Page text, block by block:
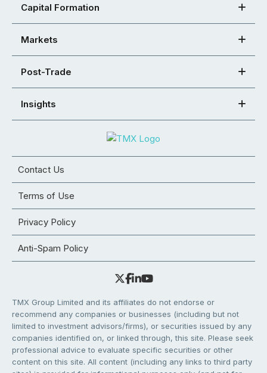
Capital Formation
Markets
Post-Trade
Insights
Contact Us
Terms of Use
Privacy Policy
Anti-Spam Policy
TMX Group Limited and its affiliates do not endorse or
recommend any companies or businesses (including but not
limited to investment advisors/firms), or securities issued by any
companies identified on, or linked through, this site. Please seek
professional advice to evaluate specific securities or other
content on this site. All content (including any links to third party